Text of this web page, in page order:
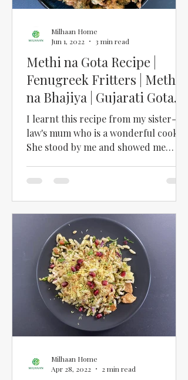
Methi na Gota Recipe |
Fenugreek Fritters | Methi
na Bhajiya | Gujarati Gota
Recipe
I learnt this recipe from my sister-in-
law's mum who is a wonderful cook!
She stood by me and showed me
Milhaan Home
Jun 1, 2022
3 min read
Milhaan Home
Apr 28, 2022
2 min read